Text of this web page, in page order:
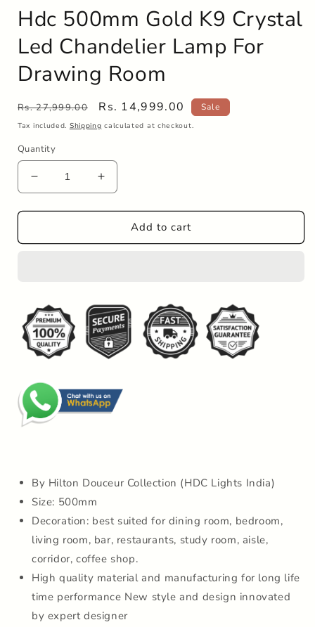
Hdc 500mm Gold K9 Crystal
Led Chandelier Lamp For
Drawing Room
Regular
price
Rs. 27,999.00
Sale
price
Rs. 14,999.00 Sale
Tax included. Shipping calculated at checkout.
Quantity
Decrease
quantity
for
500mm
Chandelier
Lamp
For
Drawing
Increase
quantity
for
500mm
Chandelier
Lamp
For
Drawing
Add to cart
By Hilton Douceur Collection (HDC Lights India)
Size: 500mm
Decoration: best suited for dining room, bedroom,
living room, bar, restaurants, study room, aisle,
corridor, coffee shop.
High quality material and manufacturing for long life
time performance New style and design innovated
by expert designer